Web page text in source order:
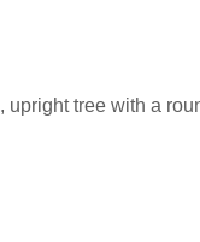
tree with a